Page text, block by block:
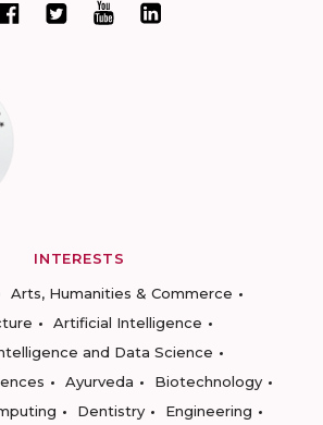
INTERESTS
Arts, Humanities & Commerce
Artificial Intelligence
and Data Science
Ayurveda
Biotechnology
Dentistry
Engineering